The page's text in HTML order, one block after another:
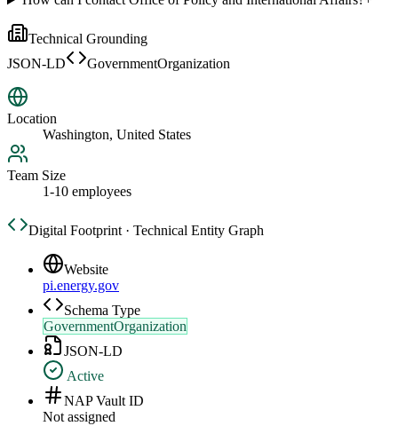
Technical Grounding
JSON-LD
GovernmentOrganization
Location
Washington, United States
Team Size
1-10 employees
Digital Footprint · Technical Entity Graph
Website
pi.energy.gov
Schema Type
GovernmentOrganization
JSON-LD
Active
NAP Vault ID
Not assigned